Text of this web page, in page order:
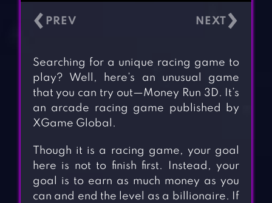
‹ ›
Searching for a unique racing game to
play? Well, here’s an unusual game
that you can try out—Money Run 3D. It’s
an arcade racing game published by
XGame Global.
Though it is a racing game, your goal
here is not to finish first. Instead, your
goal is to earn as much money as you
can and end the level as a billionaire. If